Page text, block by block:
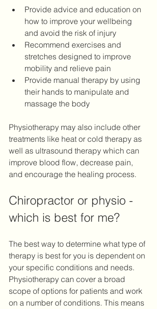
Provide advice and education on
how to improve your wellbeing
and avoid the risk of injury
Recommend exercises and
stretches designed to improve
mobility and relieve pain
Provide manual therapy by using
their hands to manipulate and
massage the body
Physiotherapy may also include other
treatments like heat or cold therapy as
well as ultrasound therapy which can
improve blood flow, decrease pain,
and encourage the healing process.
Chiropractor or physio -
which is best for me?
The best way to determine what type of
therapy is best for you is dependent on
your specific conditions and needs.
Physiotherapy can cover a broad
scope of options for patients and work
on a number of conditions. This means